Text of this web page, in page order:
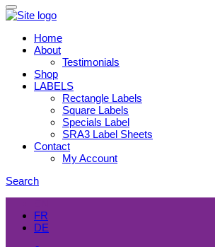
Home
About
Testimonials
Shop
LABELS
Rectangle Labels
Square Labels
Specials Label
SRA3 Label Sheets
Contact
My Account
Search
FR
DE